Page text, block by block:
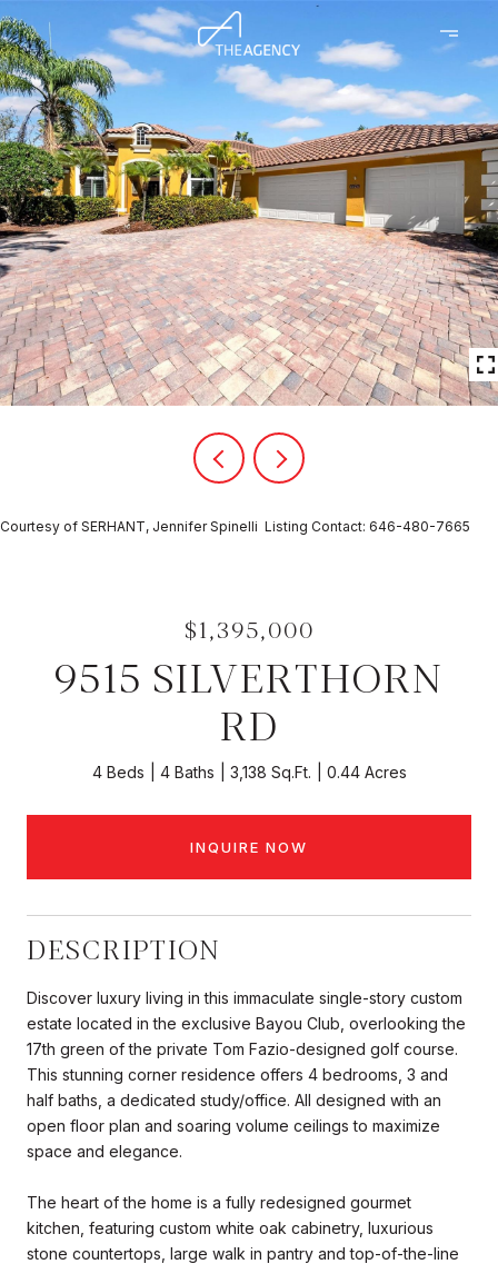
Courtesy of SERHANT, Jennifer Spinelli Listing Contact: 646-480-7665
$1,395,000
9515 SILVERTHORN
RD
4 Beds 4 Baths 3,138 Sq.Ft. 0.44 Acres
INQUIRE NOW
DESCRIPTION
Discover luxury living in this immaculate single-story custom
estate located in the exclusive Bayou Club, overlooking the
17th green of the private Tom Fazio-designed golf course.
This stunning corner residence offers 4 bedrooms, 3 and
half baths, a dedicated study/office. All designed with an
open floor plan and soaring volume ceilings to maximize
space and elegance.
The heart of the home is a fully redesigned gourmet
kitchen, featuring custom white oak cabinetry, luxurious
stone countertops, large walk in pantry and top-of-the-line